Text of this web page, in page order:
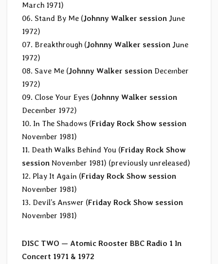
March 1971)
06. Stand By Me (Johnny Walker session June
1972)
07. Breakthrough (Johnny Walker session June
1972)
08. Save Me (Johnny Walker session December
1972)
09. Close Your Eyes (Johnny Walker session
December 1972)
10. In The Shadows (Friday Rock Show session
November 1981)
11. Death Walks Behind You (Friday Rock Show
session November 1981) (previously unreleased)
12. Play It Again (Friday Rock Show session
November 1981)
13. Devil’s Answer (Friday Rock Show session
November 1981)
DISC TWO — Atomic Rooster BBC Radio 1 In
Concert 1971 & 1972